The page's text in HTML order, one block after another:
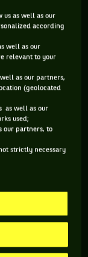
us as well as our
according
well as our
relevant to your
as our partners,
(geolocated
as well as our
used;
our partners, to
strictly necessary